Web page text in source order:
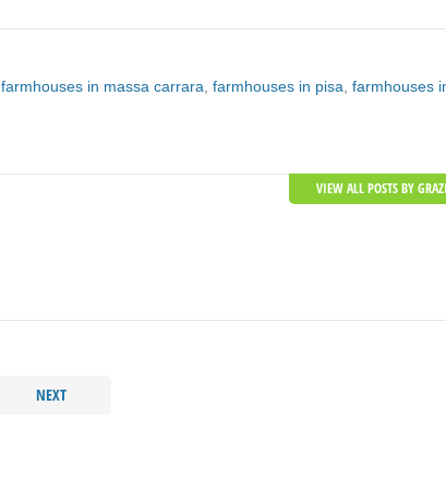
farmhouses in massa carrara farmhouses in pisa farmhouses
VIEW ALL POSTS BY
NEXT